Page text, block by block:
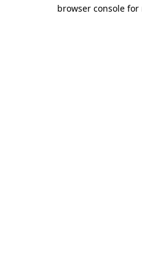
browser console